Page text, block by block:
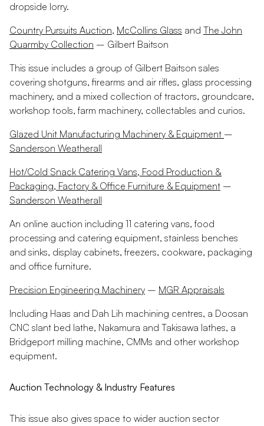
dropside lorry.
Country Pursuits Auction, McCollins Glass and The John
Quarmby Collection – Gilbert Baitson
This issue includes a group of Gilbert Baitson sales
covering shotguns, firearms and air rifles, glass processing
machinery, and a mixed collection of tractors, groundcare,
workshop tools, farm machinery, collectables and curios.
Glazed Unit Manufacturing Machinery & Equipment –
Sanderson Weatherall
Hot/Cold Snack Catering Vans, Food Production &
Packaging, Factory & Office Furniture & Equipment –
Sanderson Weatherall
An online auction including 11 catering vans, food
processing and catering equipment, stainless benches
and sinks, display cabinets, freezers, cookware, packaging
and office furniture.
Precision Engineering Machinery – MGR Appraisals
Including Haas and Dah Lih machining centres, a Doosan
CNC slant bed lathe, Nakamura and Takisawa lathes, a
Bridgeport milling machine, CMMs and other workshop
equipment.
Auction Technology & Industry Features
This issue also gives space to wider auction sector